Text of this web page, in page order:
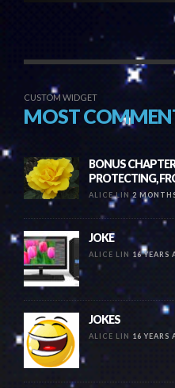
CUSTOM WIDGET
MOST
BONUS
PROTECTING,
ALICE LIN 2
JOKE
ALICE LIN 16 YEARS
JOKES
ALICE LIN 16 YEARS